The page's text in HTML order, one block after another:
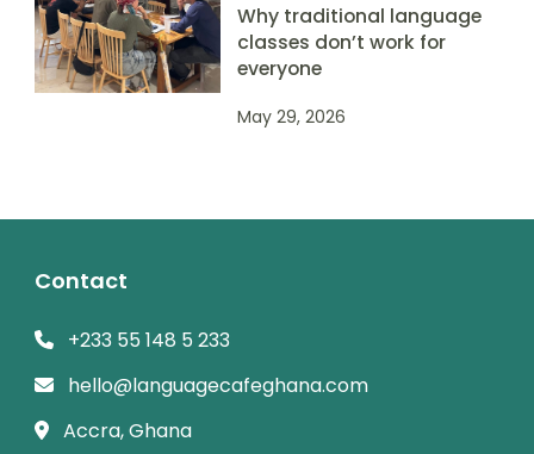
Why traditional language
classes don’t work for
everyone
May 29, 2026
Contact
+233 55 148 5 233
hello@languagecafeghana.com
Accra, Ghana